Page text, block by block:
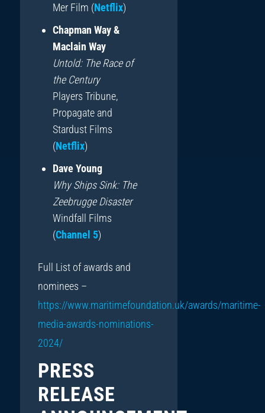
Mer Film (Netflix)
Chapman Way &
Maclain Way
Untold: The Race of
the Century
Players Tribune,
Propagate and
Stardust Films
(Netflix)
Dave Young
Why Ships Sink: The
Zeebrugge Disaster
Windfall Films
(Channel 5)
Full List of awards and
nominees –
https://www.maritimefoundation.uk/awards/maritime-
media-awards-nominations-
2024/
PRESS
RELEASE